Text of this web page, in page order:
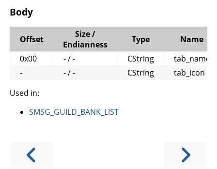
Body
Offset
Size /
Endianness
Type
Name
0x00
- / - CString
tab_name
-
- / - CString
tab_icon
Used in:
SMSG_GUILD_BANK_LIST